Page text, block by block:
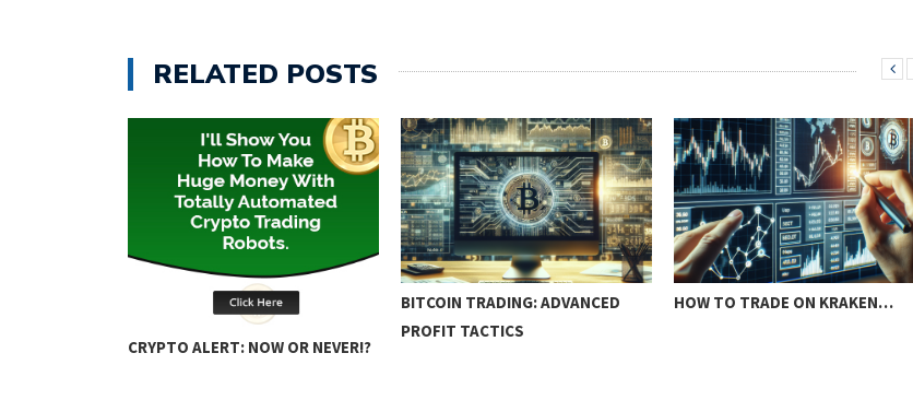
RELATED POSTS
CRYPTO ALERT: NOW OR NEVER!?
BITCOIN TRADING: ADVANCED
PROFIT TACTICS
HOW TO TRADE ON KRAKEN…